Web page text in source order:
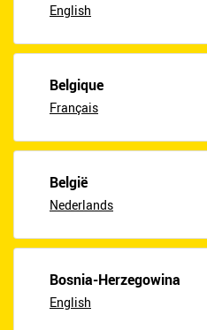
English
Belgique
Français
België
Nederlands
Bosnia-Herzegowina
English